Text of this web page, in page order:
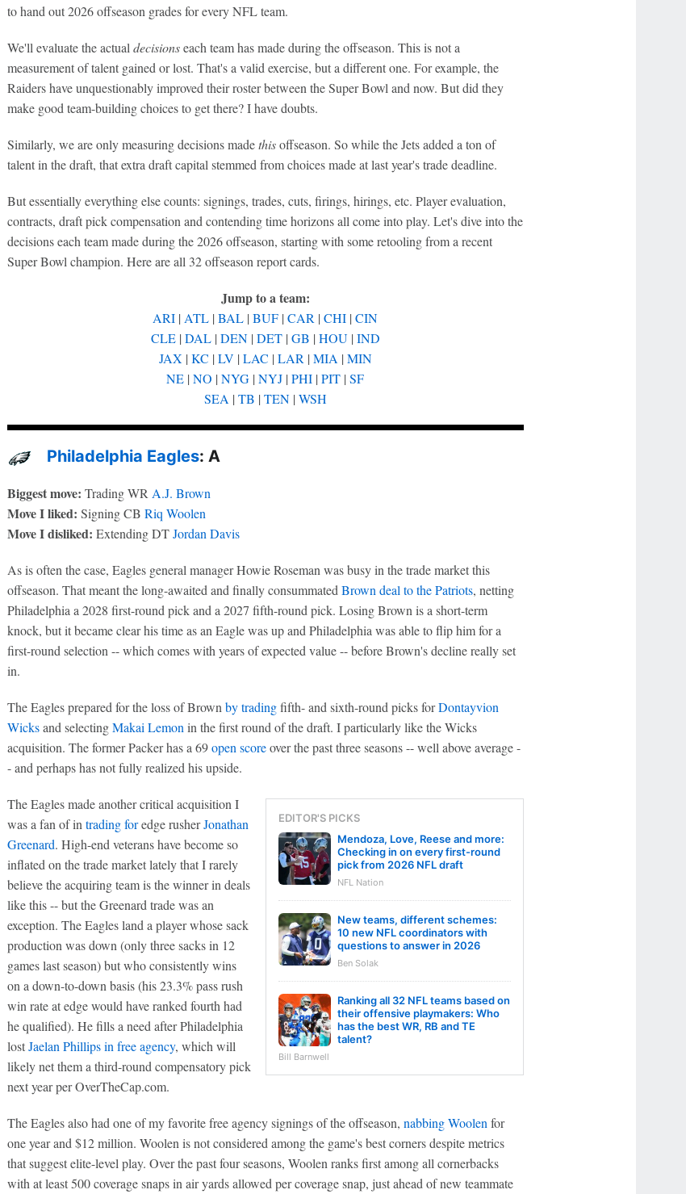
to hand out 2026 offseason grades for every NFL team.
We'll evaluate the actual decisionseach team has made during the offseason. This is not a
measurement of talent gained or lost. That's a valid exercise, but a different one. For example, the
Raiders have unquestionably improved their roster between the Super Bowl and now. But did they
make good team-building choices to get there? I have doubts.
Similarly, we are only measuring decisions madethisoffseason. So while the Jets added a ton of
talent in the draft, that extra draft capital stemmed from choices made at last year's trade deadline.
But essentially everything else counts: signings, trades, cuts, firings, hirings, etc. Player evaluation,
contracts, draft pick compensation and contending time horizons all come into play. Let's dive into the
decisions each team made during the 2026 offseason, starting with some retooling from a recent
Super Bowl champion. Here are all 32 offseason report cards.
Jump to a team:
ARI | ATL | BAL | BUF | CAR | CHI | CIN
CLE| DAL| DEN| DET| GB | HOU| IND
JAX | KC | LV | LAC | LAR | MIA | MIN
NE | NO | NYG | NYJ | PHI | PIT | SF
SEA | TB | TEN| WSH
Philadelphia Eagles: A
Biggest move: Trading WRA.J. Brown
Move I liked: Signing CB Riq Woolen
Move I disliked: Extending DTJordan Davis
As is often the case, Eagles general manager Howie Roseman was busy in the trade market this
offseason. That meant the long-awaited and finally consummatedBrown deal to the Patriots, netting
Philadelphia a 2028 first-round pick and a 2027 fifth-round pick. Losing Brown is a short-term
knock, but it became clear his time as an Eagle was up and Philadelphia was able to flip him for a
first-round selection -- which comes with years of expected value -- before Brown's decline really set
in.
The Eagles prepared for the loss of Brownby tradingfifth- and sixth-round picks forDontayvion
Wicksand selectingMakai Lemonin the first round of the draft. I particularly like the Wicks
acquisition. The former Packer has a 69open scoreover the past three seasons -- well above average -
- and perhaps has not fully realized his upside.
EDITOR'S PICKS
Mendoza, Love, Reese and more:
Checking in on every first-round
pick from 2026 NFL draft
NFL Nation
New teams, different schemes:
10 new NFL coordinators with
questions to answer in 2026
Ben Solak
Ranking all 32 NFL teams based on
their offensive playmakers: Who
has the best WR, RB and TE
talent?
Bill Barnwell
The Eagles made another critical acquisition I
was a fan of intrading foredge rusherJonathan
Greenard. High-end veterans have become so
inflated on the trade market lately that I rarely
believe the acquiring team is the winner in deals
like this -- but the Greenard trade was an
exception. The Eagles land a player whose sack
production was down (only three sacks in 12
games last season) but who consistently wins
on a down-to-down basis (his 23.3% pass rush
win rate at edge would have ranked fourth had
he qualified). He fills a need after Philadelphia
lostJaelan Phillips in free agency, which will
likely net them a third-round compensatory pick
next year per OverTheCap.com.
The Eagles also had one of my favorite free agency signings of the offseason, nabbing Woolenfor
one year and $12 million. Woolen is not considered among the game's best corners despite metrics
that suggest elite-level play. Over the past four seasons, Woolen ranks first among all cornerbacks
with at least 500 coverage snaps in air yards allowed per coverage snap, just ahead of new teammate